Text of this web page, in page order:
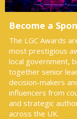
Become a
The LGC Awards
most prestigious
local government,
together senior
decision-makers
influencers from
and strategic
across the UK.